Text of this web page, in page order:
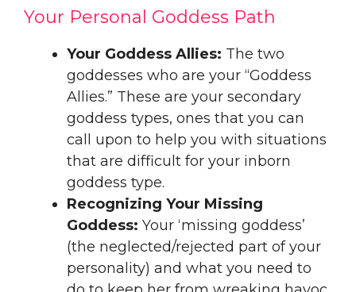
Your Personal Goddess Path
Your Goddess Allies: The two
goddesses who are your “Goddess
Allies.” These are your secondary
goddess types, ones that you can
call upon to help you with situations
that are difficult for your inborn
goddess type.
Recognizing Your Missing
Goddess: Your ‘missing goddess’
(the neglected/rejected part of your
personality) and what you need to